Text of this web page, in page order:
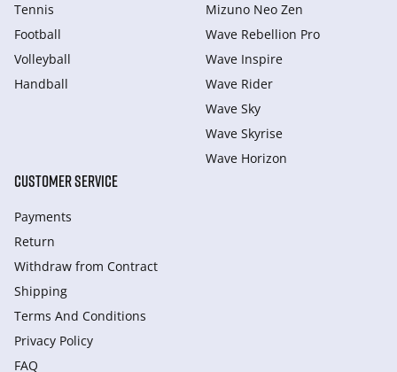
Tennis
Football
Volleyball
Handball
Mizuno Neo Zen
Wave Rebellion Pro
Wave Inspire
Wave Rider
Wave Sky
Wave Skyrise
Wave Horizon
CUSTOMER SERVICE
Payments
Return
Withdraw from Сontract
Shipping
Terms And Conditions
Privacy Policy
FAQ